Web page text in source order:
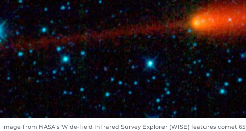
image from NASA’s Wide-field Infrared Survey Explorer (WISE) features comet